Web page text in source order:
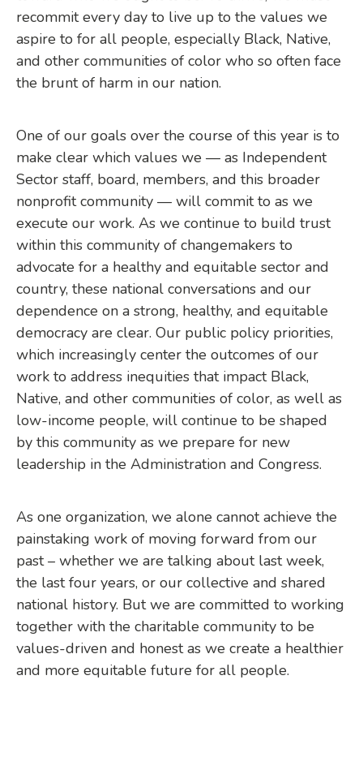
recommit every day to live up to the values we
aspire to for all people, especially Black, Native,
and other communities of color who so often face
the brunt of harm in our nation.
One of our goals over the course of this year is to
make clear which values we — as Independent
Sector staff, board, members, and this broader
nonprofit community — will commit to as we
execute our work. As we continue to build trust
within this community of changemakers to
advocate for a healthy and equitable sector and
country, these national conversations and our
dependence on a strong, healthy, and equitable
democracy are clear. Our public policy priorities,
which increasingly center the outcomes of our
work to address inequities that impact Black,
Native, and other communities of color, as well as
low-income people, will continue to be shaped
by this community as we prepare for new
leadership in the Administration and Congress.
As one organization, we alone cannot achieve the
painstaking work of moving forward from our
past – whether we are talking about last week,
the last four years, or our collective and shared
national history. But we are committed to working
together with the charitable community to be
values-driven and honest as we create a healthier
and more equitable future for all people.